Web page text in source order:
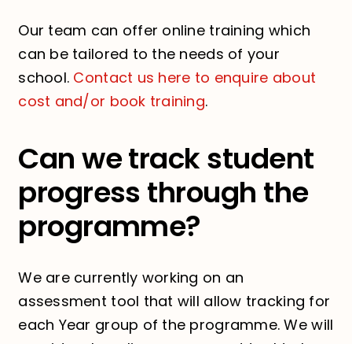
Our team can offer online training which
can be tailored to the needs of your
school. Contact us here to enquire about
cost and/or book training.
Can we track student
progress through the
programme?
We are currently working on an
assessment tool that will allow tracking for
each Year group of the programme. We will